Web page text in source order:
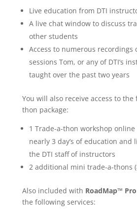
Live education from DTI
A live chat window to discuss
other students
Access to numerous recordings
sessions Tom, or any of DTI’s
taught over the past two years
You will also receive access to
thon package:
1 Trade-a-thon workshop
nearly 3 day’s of education
the DTI staff of instructors
2 additional mini trade-a-thons
Also included with RoadMap™
the following services: